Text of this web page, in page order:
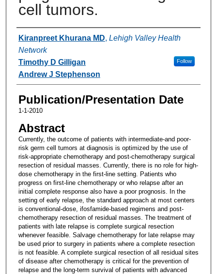
cell tumors.
Authors
Kiranpreet Khurana MD, Lehigh Valley Health
Network
Follow
Timothy D Gilligan
Andrew J Stephenson
Publication/Presentation Date
1-1-2010
Abstract
Currently, the outcome of patients with intermediate-and poor-
risk germ cell tumors at diagnosis is optimized by the use of
risk-appropriate chemotherapy and post-chemotherapy surgical
resection of residual masses. Currently, there is no role for high-
dose chemotherapy in the first-line setting. Patients who
progress on first-line chemotherapy or who relapse after an
initial complete response also have a poor prognosis. In the
setting of early relapse, the standard approach at most centers
is conventional-dose, ifosfamide-based regimens and post-
chemotherapy resection of residual masses. The treatment of
patients with late relapse is complete surgical resection
whenever feasible. Salvage chemotherapy for late relapse may
be used prior to surgery in patients where a complete resection
is not feasible. A complete surgical resection of all residual sites
of disease after chemotherapy is critical for the prevention of
relapse and the long-term survival of patients with advanced